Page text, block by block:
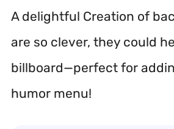
A delightful Creation of
are so clever, they could
billboard—perfect for
humor menu!